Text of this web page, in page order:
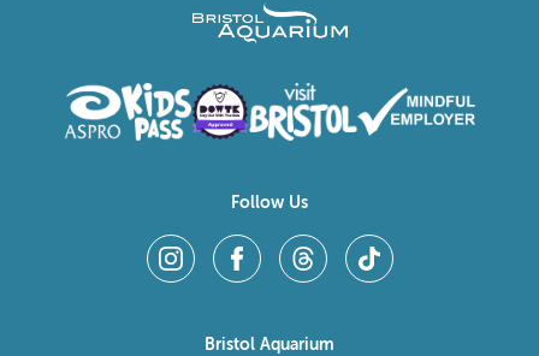
Follow Us
Bristol Aquarium